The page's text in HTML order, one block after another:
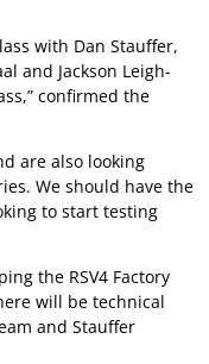
with Dan Stauffer,
and Jackson Leigh-
confirmed the
are also looking
We should have the
to start testing
the RSV4 Factory
will be technical
and Stauffer